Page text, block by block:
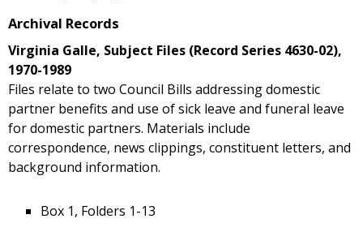
Archival Records
Virginia Galle, Subject Files (Record Series 4630-02),
1970-1989
Files relate to two Council Bills addressing domestic
partner benefits and use of sick leave and funeral leave
for domestic partners. Materials include
correspondence, news clippings, constituent letters, and
background information.
Box 1, Folders 1-13